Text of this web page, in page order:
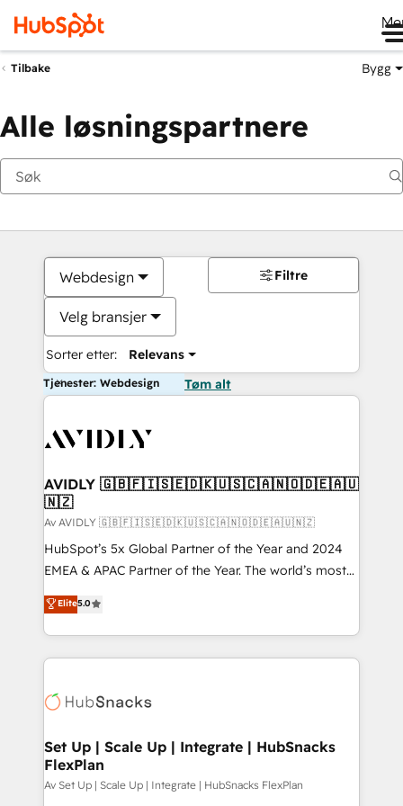
Tilbake Bygg
Alle løsningspartnere
Webdesign
Velg bransjer
Sorter etter: Relevans
Filtre
Tjenester: Webdesign Tøm alt
AVIDLY 🇬🇧🇫🇮🇸🇪🇩🇰🇺🇸🇨🇦🇳🇴🇩🇪🇦🇺
🇳🇿
Av AVIDLY 🇬🇧🇫🇮🇸🇪🇩🇰🇺🇸🇨🇦🇳🇴🇩🇪🇦🇺🇳🇿
HubSpot’s 5x Global Partner of the Year and 2024
EMEA & APAC Partner of the Year. The world’s most
experienced and fully accredited HubSpot Solutions
Partner. 🚀 With 2,750+ HubSpot projects delivered
and 370+ specialists across EMEA, APAC and NAM,
we de-risk complex CRM programmes and
multi-region migrations to AI-powered automation,
scale. 🏆 HubSpot’s CEO called us “the partner of the
future.” Others agree it is proof of trust built through
measurable impact.
Elite5.0
Set Up | Scale Up | Integrate | HubSnacks
FlexPlan
Av Set Up | Scale Up | Integrate | HubSnacks FlexPlan